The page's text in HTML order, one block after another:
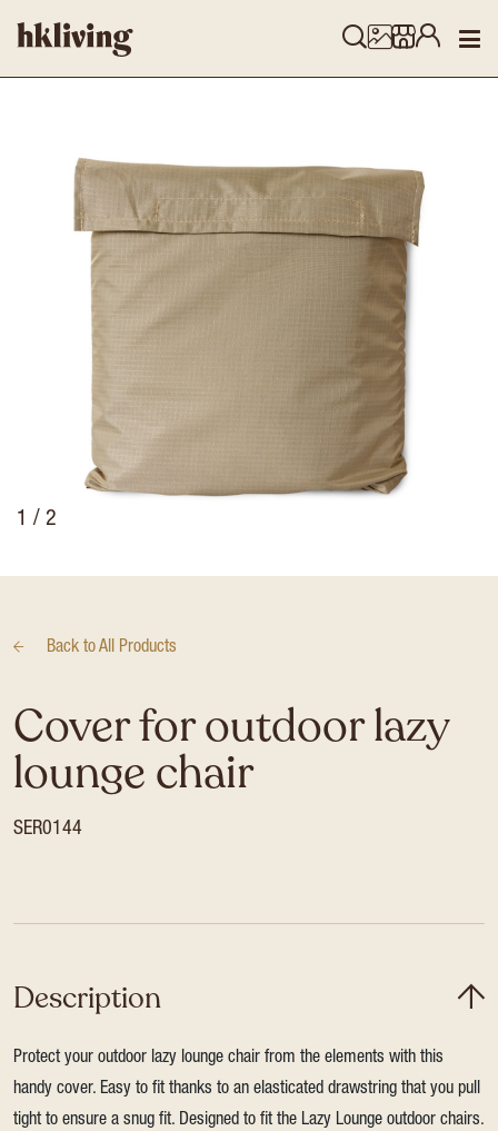
1 / 2
Back toAll Products
Cover for outdoor lazy
lounge chair
SER0144
Description
Protect your outdoor lazy lounge chair from the elements with this
handy cover. Easy to fit thanks to an elasticated drawstring that you pull
tight to ensure a snug fit. Designed to fit the Lazy Lounge outdoor chairs.